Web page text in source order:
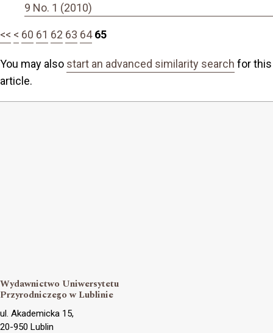
9 No. 1 (2010)
<< < 60 61 62 63 64 65
You may also start an advanced similarity search for this
article.
Wydawnictwo Uniwersytetu
Przyrodniczego w Lublinie
ul. Akademicka 15,
20-950 Lublin